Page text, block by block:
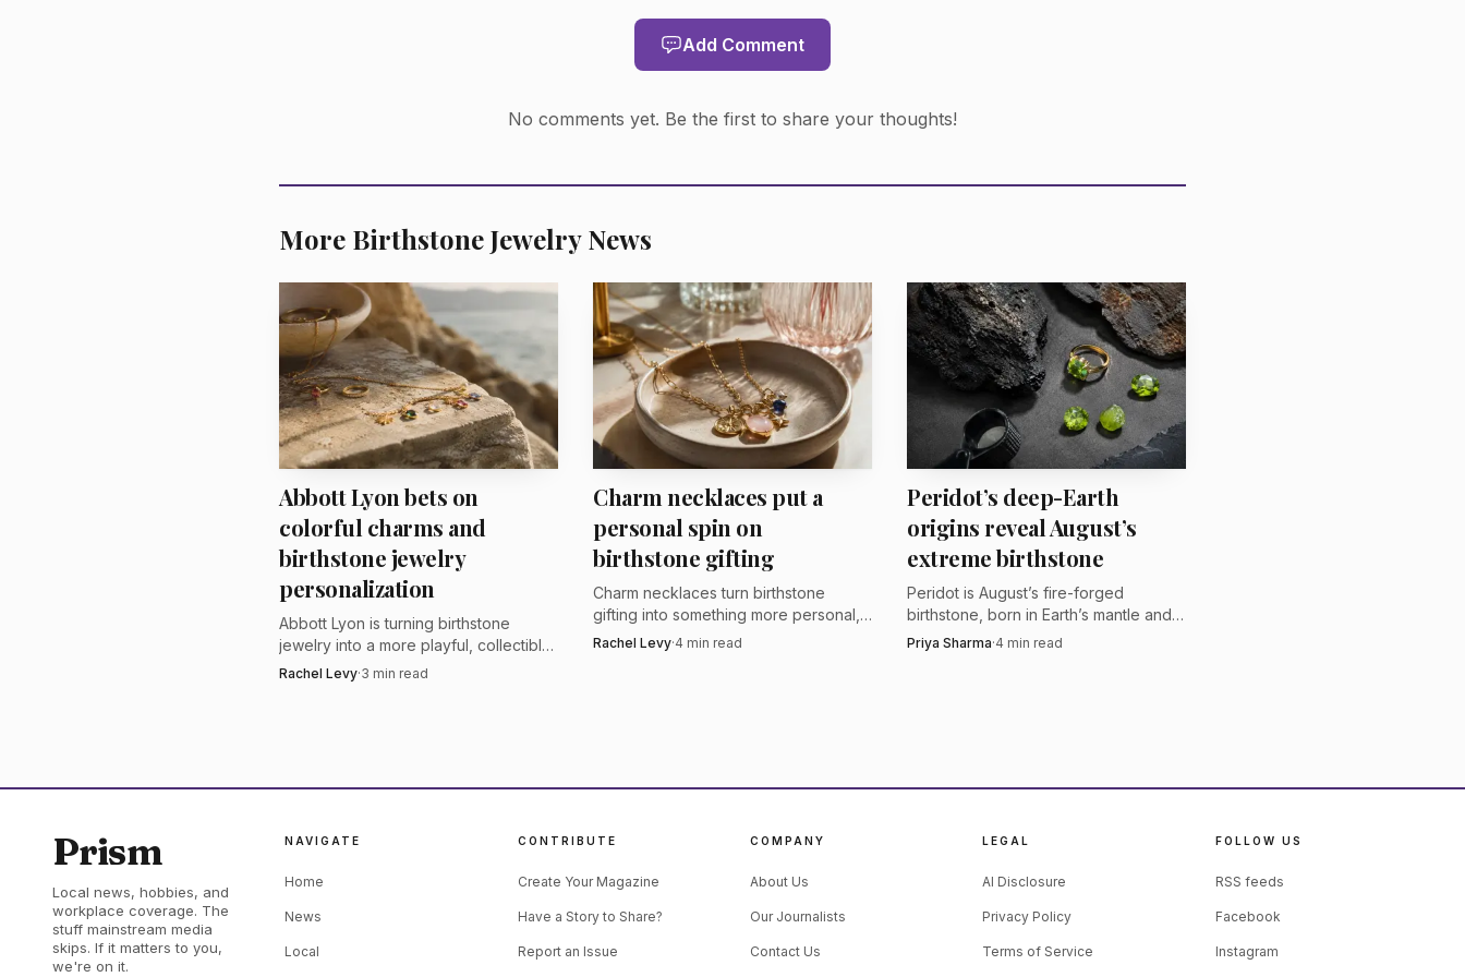
For investment-grade emeralds, that is the clearest signal in the numbers: the top tier remains
commercial jewelry, the picture is more measured. Emeralds destined for rings, pendants and
bracelets at more accessible price points may still sell well, but the pricing pressure is less dramatic
there, and buyers are likely to remain disciplined rather than hurried.
The rough came from Kagem in Zambia, the 41-square-kilometre licence area in Copperbelt
Province that is 75% owned and operated by Gemfields and 25% owned by the Government of the
Republic of Zambia through the Industrial Development Corporation of Zambia. Gemfields ran the
sale through its sealed-bid online auction platform after private viewings in Bangkok, a format that
has become familiar to serious colored-stone buyers who want to inspect lots before bidding. The
company said the auction proceeds will be fully repatriated to Kagem in Zambia, with royalties paid
on the full sales prices.
Add Comment
No comments yet. Be the first to share your thoughts!
More Birthstone Jewelry News
Abbott Lyon bets on
colorful charms and
birthstone jewelry
personalization
Abbott Lyon is turning birthstone
jewelry into a more playful, collectible
language of initials, charms and color,
Rachel Levy·3 min read
Charm necklaces put a
personal spin on
birthstone gifting
Charm necklaces turn birthstone
gifting into something more personal,
with modular layers and story-driven
Rachel Levy·4 min read
Peridot’s deep-Earth
origins reveal August’s
extreme birthstone
Peridot is August’s fire-forged
birthstone, born in Earth’s mantle and,
in rare cases, pulled from meteorites
Priya Sharma·4 min read
Prism
Local news, hobbies, and
workplace coverage. The
stuff mainstream media
skips. If it matters to you,
we're on it.
NAVIGATE
Home
News
Local
CONTRIBUTE
Create Your Magazine
Have a Story to Share?
Report an Issue
COMPANY
About Us
Our Journalists
Contact Us
LEGAL
AI Disclosure
Privacy Policy
Terms of Service
FOLLOW US
RSS feeds
Facebook
Instagram